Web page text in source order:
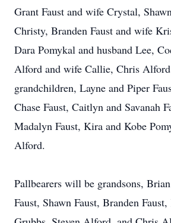
Grant Faust and wife Crystal,
Christy, Branden Faust and wife
Dara Pomykal and husband Lee,
Alford and wife Callie, Chris
grandchildren, Layne and Piper
Chase Faust, Caitlyn and Savanah
Madalyn Faust, Kira and Kobe
Alford.
Pallbearers will be grandsons,
Faust, Shawn Faust, Branden